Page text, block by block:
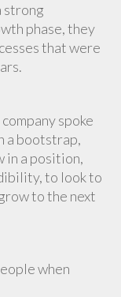
strong
phase, they
that were
spoke
a bootstrap,
in a position,
to look to
to the next
when